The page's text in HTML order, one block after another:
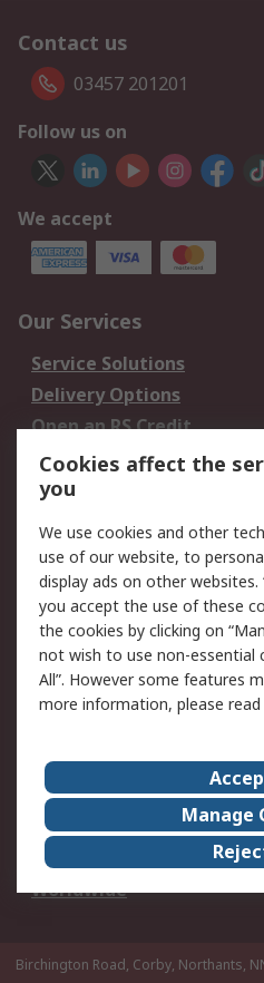
Contact us
03457 201201
Follow us on
We accept
Our Services
Service Solutions
Delivery Options
Open an RS Credit
Account
Scheduled Orders
Legal
Cookie Policy
Privacy Policy -
Updated
Terms and Conditions
of Sale
About Us
Corporate Group
ESG
Worldwide
Birchington Road, Corby, Northants,
Cookies affect the
you
We use cookies and other
use of our website, to
display ads on other websites.
you accept the use of these
the cookies by clicking on
not wish to use non-essential
All”. However some features
more information, please
Manage